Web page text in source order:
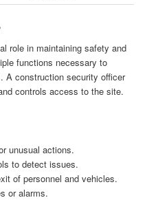
role in maintaining safety and
functions necessary to
A construction security officer
controls access to the site.
unusual actions.
to detect issues.
of personnel and vehicles.
or alarms.